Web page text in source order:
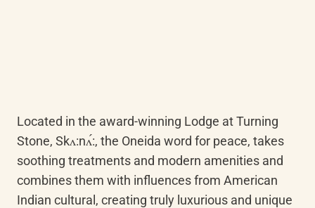
Located in the award-winning Lodge at Turning
Stone, Skʌ:nʌ́:, the Oneida word for peace, takes
soothing treatments and modern amenities and
combines them with influences from American
Indian cultural, creating truly luxurious and unique